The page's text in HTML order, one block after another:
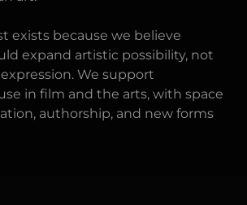
exists because we believe
expand artistic possibility, not
We support
in film and the arts, with space
authorship, and new forms